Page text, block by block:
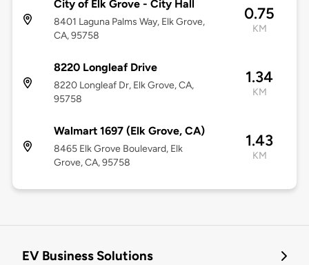
City of Elk Grove - City Hall
8401 Laguna Palms Way, Elk Grove,
CA, 95758
0.75
KM
8220 Longleaf Drive
8220 Longleaf Dr, Elk Grove, CA,
95758
1.34
KM
Walmart 1697 (Elk Grove, CA)
8465 Elk Grove Boulevard, Elk
Grove, CA, 95758
1.43
KM
EV Business Solutions